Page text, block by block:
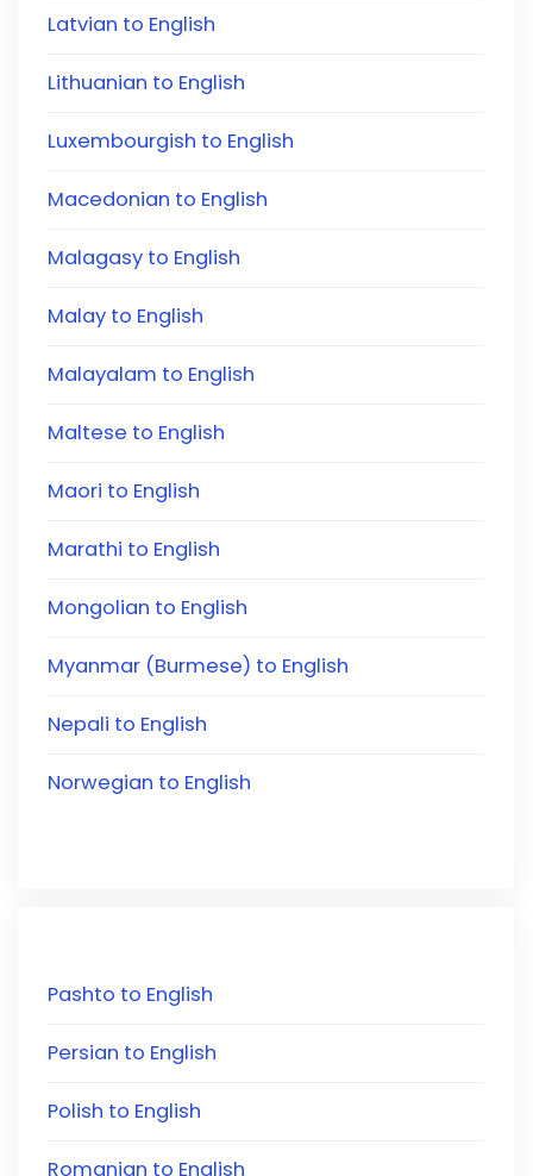
Latvian to English
Lithuanian to English
Luxembourgish to English
Macedonian to English
Malagasy to English
Malay to English
Malayalam to English
Maltese to English
Maori to English
Marathi to English
Mongolian to English
Myanmar (Burmese) to English
Nepali to English
Norwegian to English
Pashto to English
Persian to English
Polish to English
Romanian to English